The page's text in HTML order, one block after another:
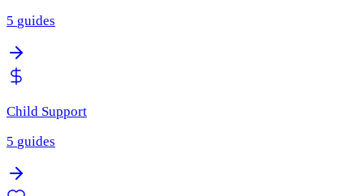
5 guides
Child Support
5 guides